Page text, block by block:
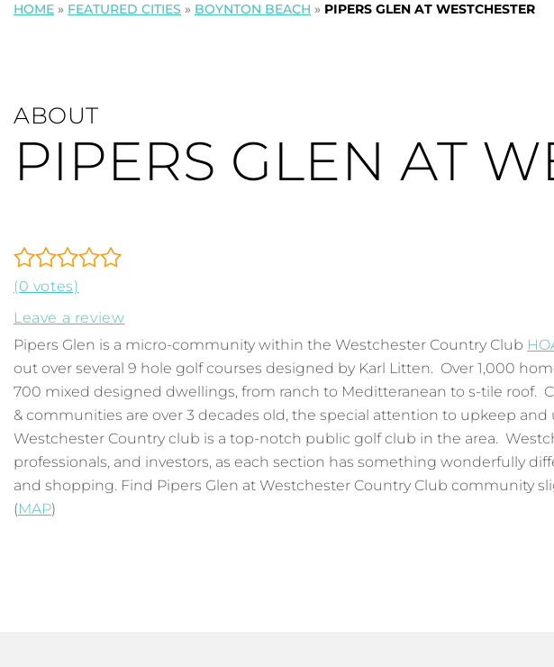
HOME » FEATURED CITIES » BOYNTON BEACH » PIPERS GLEN AT WESTCHESTER
ABOUT
PIPERS GLEN AT
(0 votes)
Leave a review
Pipers Glen is a micro-community within the Westchester Country Club
out over several 9 hole golf courses designed by Karl Litten. Over 1,000
700 mixed designed dwellings, from ranch to Meditteranean to s-tile roof.
& communities are over 3 decades old, the special attention to upkeep
Westchester Country club is a top-notch public golf club in the area.
professionals, and investors, as each section has something wonderfully
and shopping. Find Pipers Glen at Westchester Country Club community
(MAP)